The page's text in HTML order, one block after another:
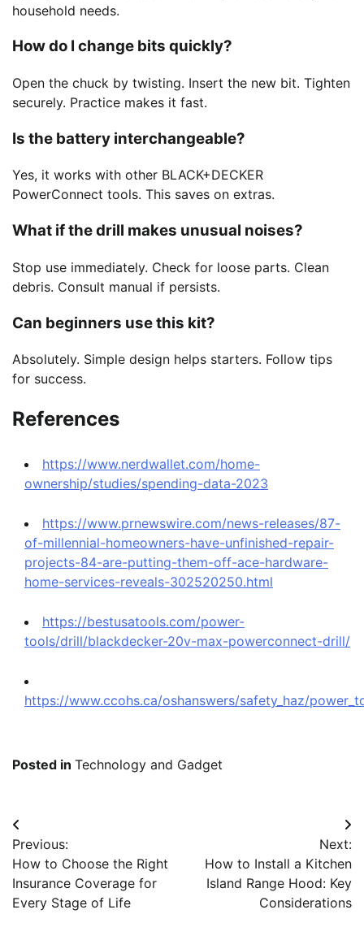
household needs.
How do I change bits quickly?
Open the chuck by twisting. Insert the new bit. Tighten
securely. Practice makes it fast.
Is the battery interchangeable?
Yes, it works with other BLACK+DECKER
PowerConnect tools. This saves on extras.
What if the drill makes unusual noises?
Stop use immediately. Check for loose parts. Clean
debris. Consult manual if persists.
Can beginners use this kit?
Absolutely. Simple design helps starters. Follow tips
for success.
References
https://www.nerdwallet.com/home-
ownership/studies/spending-data-2023
https://www.prnewswire.com/news-releases/87-
of-millennial-homeowners-have-unfinished-repair-
projects-84-are-putting-them-off-ace-hardware-
home-services-reveals-302520250.html
https://bestusatools.com/power-
tools/drill/blackdecker-20v-max-powerconnect-drill/
https://www.ccohs.ca/oshanswers/safety_haz/
Posted in Technology and Gadget
Post
navigation
Previous:
How to Choose the Right
Insurance Coverage for
Every Stage of Life
Next:
How to Install a Kitchen
Island Range Hood: Key
Considerations